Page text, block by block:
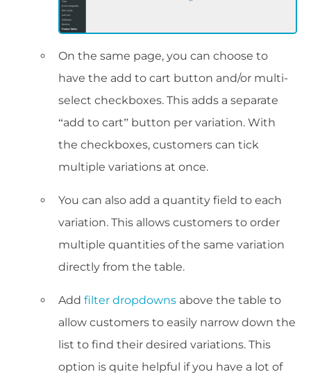
On the same page, you can choose to
have the add to cart button and/or multi-
select checkboxes. This adds a separate
“add to cart” button per variation. With
the checkboxes, customers can tick
multiple variations at once.
You can also add a quantity field to each
variation. This allows customers to order
multiple quantities of the same variation
directly from the table.
Add filter dropdowns above the table to
allow customers to easily narrow down the
list to find their desired variations. This
option is quite helpful if you have a lot of